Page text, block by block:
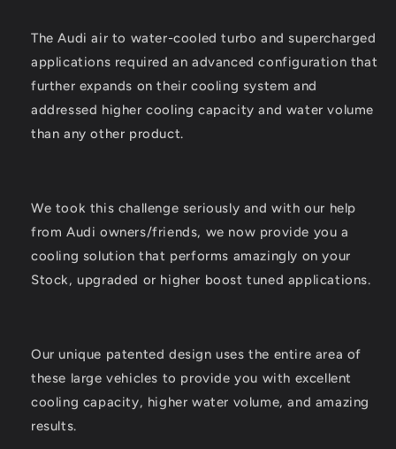
The Audi air to water-cooled turbo and supercharged
applications required an advanced configuration that
further expands on their cooling system and
addressed higher cooling capacity and water volume
than any other product.
We took this challenge seriously and with our help
from Audi owners/friends, we now provide you a
cooling solution that performs amazingly on your
Stock, upgraded or higher boost tuned applications.
Our unique patented design uses the entire area of
these large vehicles to provide you with excellent
cooling capacity, higher water volume, and amazing
results.